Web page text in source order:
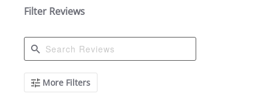
Filter Reviews
Search
ReviewsMore Filters